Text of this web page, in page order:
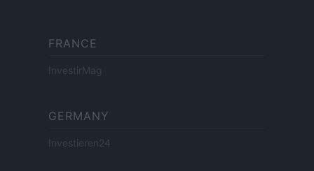
FRANCE
InvestirMag
GERMANY
Investieren24